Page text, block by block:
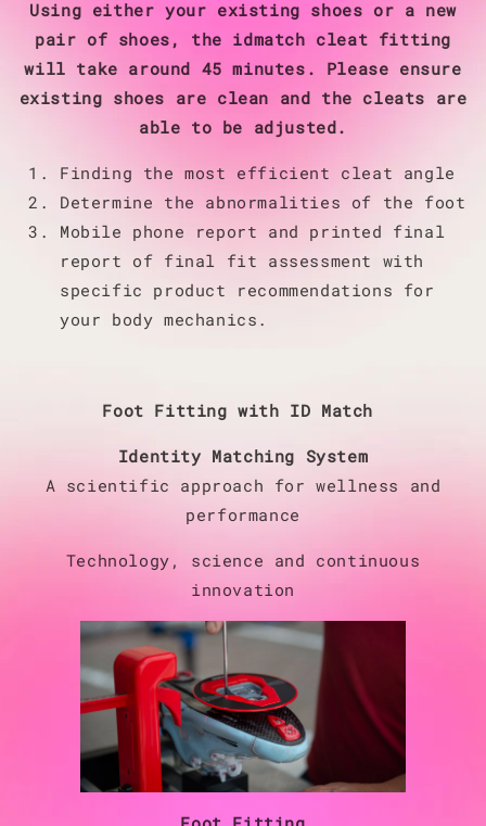
Using either your existing shoes or a new
pair of shoes, the idmatch cleat fitting
will take around 45 minutes. Please ensure
existing shoes are clean and the cleats are
able to be adjusted.
Finding the most efficient cleat angle
Determine the abnormalities of the foot
Mobile phone report and printed final
report of final fit assessment with
specific product recommendations for
your body mechanics.
Foot Fitting with ID Match
Identity Matching System
A scientific approach for wellness and
performance
Technology, science and continuous
innovation